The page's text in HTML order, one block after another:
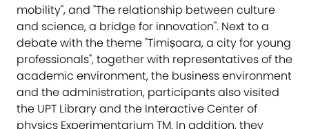
mobility", and "The relationship between culture
and science, a bridge for innovation". Next to a
debate with the theme "Timișoara, a city for young
professionals", together with representatives of the
academic environment, the business environment
and the administration, participants also visited
the UPT Library and the Interactive Center of
physics Experimentarium TM. In addition, they